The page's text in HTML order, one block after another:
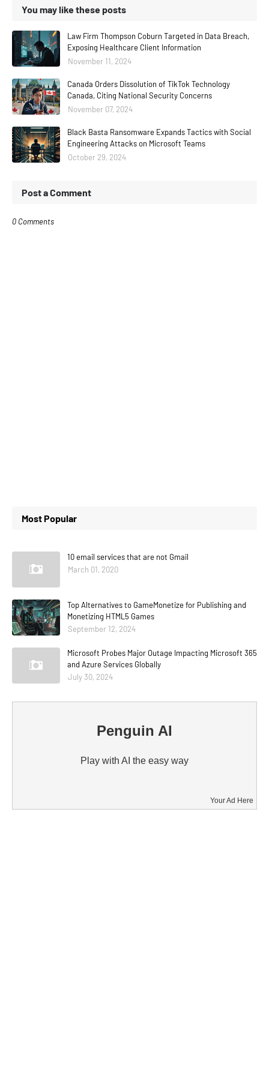
You may like these posts
Law Firm Thompson Coburn Targeted in Data Breach,
Exposing Healthcare Client Information
November 11, 2024
Canada Orders Dissolution of TikTok Technology
Canada, Citing National Security Concerns
November 07, 2024
Black Basta Ransomware Expands Tactics with Social
Engineering Attacks on Microsoft Teams
October 29, 2024
Post a Comment
0 Comments
Most Popular
10 email services that are not Gmail
March 01, 2020
Top Alternatives to GameMonetize for Publishing and
Monetizing HTML5 Games
September 12, 2024
Microsoft Probes Major Outage Impacting Microsoft 365
and Azure Services Globally
July 30, 2024
Penguin AI
Play with AI the easy way
Your Ad Here